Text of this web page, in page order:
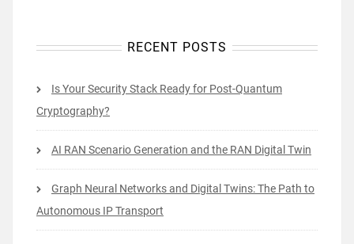
RECENT POSTS
Is Your Security Stack Ready for Post-Quantum
Cryptography?
AI RAN Scenario Generation and the RAN Digital Twin
Graph Neural Networks and Digital Twins: The Path to
Autonomous IP Transport